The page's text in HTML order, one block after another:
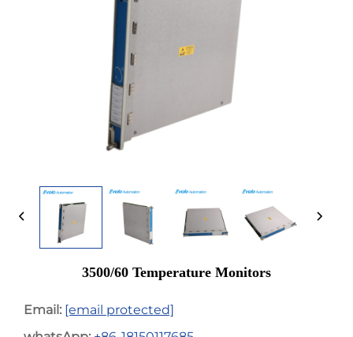
3500/60 Temperature Monitors
Email: [email protected]